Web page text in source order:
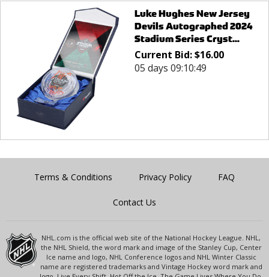
Luke Hughes New Jersey
Devils Autographed 2024
Stadium Series Cryst...
Current Bid:$16.00
05 days 09:10:49
Terms & Conditions Privacy Policy FAQ
Contact Us
NHL.com is the official web site of the National Hockey League. NHL,
the NHL Shield, the word mark and image of the Stanley Cup, Center
Ice name and logo, NHL Conference logos and NHL Winter Classic
name are registered trademarks and Vintage Hockey word mark and